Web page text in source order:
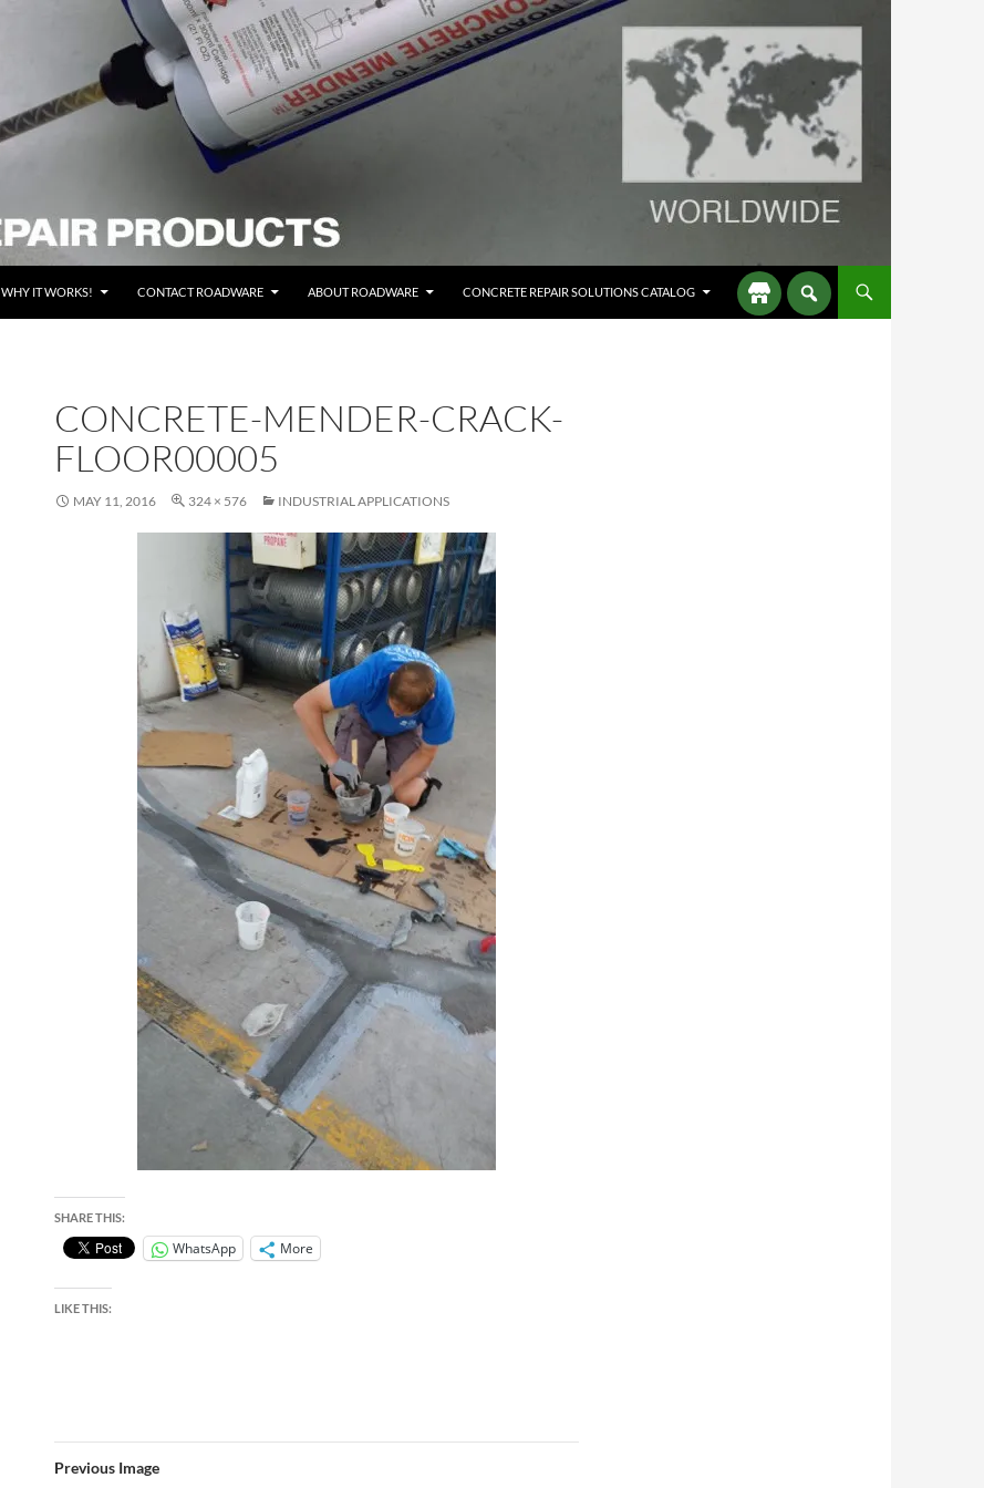
WHY IT WORKS! CONTACT ROADWARE ABOUT ROADWARE CONCRETE REPAIR SOLUTIONS CATALOG
CONCRETE-MENDER-CRACK-
FLOOR00005
MAY 11, 2016 324 × 576 INDUSTRIAL APPLICATIONS
SHARE THIS:
WhatsApp More
LIKE THIS:
Previous Image